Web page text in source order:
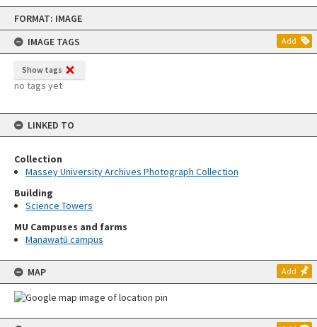
Skip
content
FORMAT: IMAGE
IMAGE TAGS
Add
Show tags
no tags yet
LINKED TO
Collection
Massey University Archives Photograph Collection
Building
Science Towers
MU Campuses and farms
Manawatū campus
MAP Add